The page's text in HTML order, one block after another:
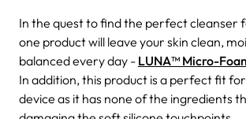
In the quest to find the perfect cleanser
one product will leave your skin clean,
balanced every day - LUNA™ Micro-
In addition, this product is a perfect fit
device as it has none of the ingredients